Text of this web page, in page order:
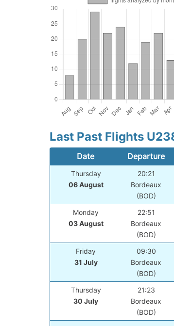
Last Past Flights
Date Departure
Thursday
06 August
20:21
Bordeaux
(BOD)
Monday
03 August
22:51
Bordeaux
(BOD)
Friday
31 July
09:30
Bordeaux
(BOD)
Thursday
30 July
21:23
Bordeaux
(BOD)